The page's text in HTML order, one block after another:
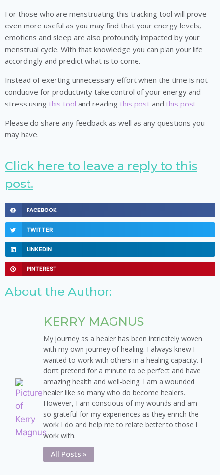
For those who are menstruating this tracking tool will prove
even more useful as you may find that your energy levels,
emotions and sleep are also profoundly impacted by your
menstrual cycle. With that knowledge you can plan your life
accordingly and predict what is to come.
Instead of exerting unnecessary effort when the time is not
conducive for productivity take control of your energy and
stress using this tool and reading this post and this post.
Please do share any feedback as well as any questions you
may have.
Click here to leave a reply to this
post.
FACEBOOK
TWITTER
LINKEDIN
PINTEREST
About the Author:
KERRY MAGNUS
My journey as a healer has been intricately woven
with my own journey of healing. I always knew I
wanted to work with others in a healing capacity. I
don’t pretend for a minute to be perfect and have
amazing health and well-being. I am a wounded
healer like so many who do become healers.
However, I am conscious of my wounds and am
so grateful for my experiences as they enrich the
work I do and help me to relate better to those I
work with.
All Posts »